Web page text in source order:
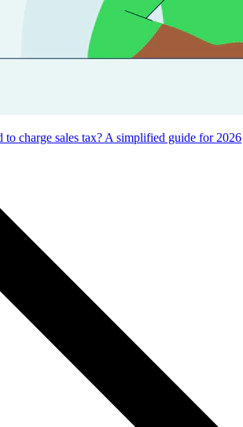
to charge sales tax? A simplified guide for 2026